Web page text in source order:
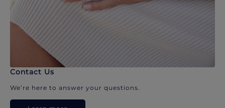
Contact Us
We’re here to answer your questions.